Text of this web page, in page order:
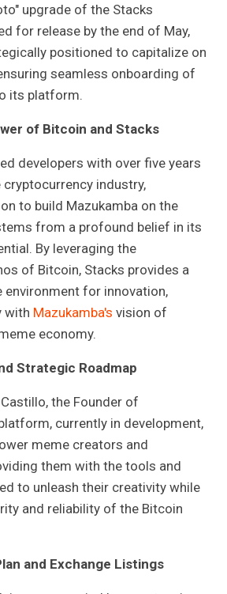
upgrade of the Stacks
for release by the end of May,
positioned to capitalize on
seamless onboarding of
its platform.
of Bitcoin and Stacks
developers with over five years
industry,
to build Mazukamba on the
from a profound belief in its
By leveraging the
of Bitcoin, Stacks provides a
environment for innovation,
with Mazukamba'svision of
economy.
Strategic Roadmap
the Founder of
currently in development,
meme creators and
them with the tools and
to unleash their creativity while
and reliability of the Bitcoin
and Exchange Listings